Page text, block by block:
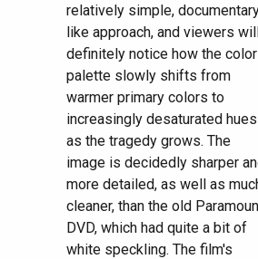
relatively simple,
like approach, and viewers
definitely notice how the color
palette slowly shifts from
warmer primary colors to
increasingly desaturated hues
as the tragedy grows. The
image is decidedly sharper
more detailed, as well as
cleaner, than the old
DVD, which had quite a bit of
white speckling. The film's